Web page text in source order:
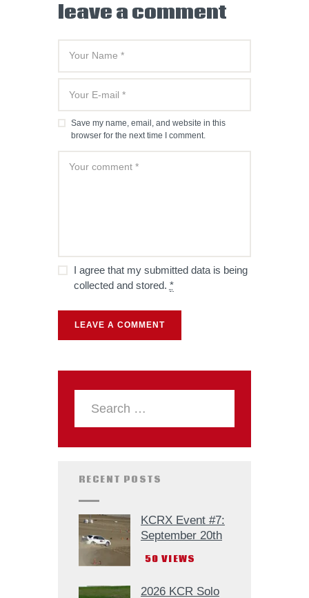
leave a comment
Save my name, email, and website in this
browser for the next time I comment.
I agree that my submitted data is being
collected and stored. *
RECENT POSTS
KCRX Event #7:
September 20th
50 VIEWS
2026 KCR Solo